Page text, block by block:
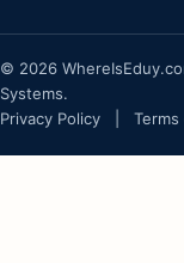
© 2026
Systems.
Privacy Policy